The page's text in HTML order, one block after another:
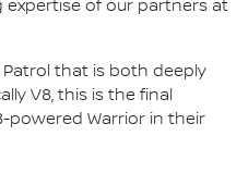
of our partners at
that is both deeply
V8, this is the final
Warrior in their